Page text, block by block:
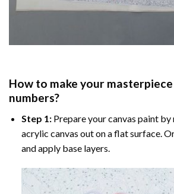
How to make your masterpiece
numbers?
Step 1:Prepare yourcanvas paint by
acrylic canvas out on a flat surface.
and apply base layers.